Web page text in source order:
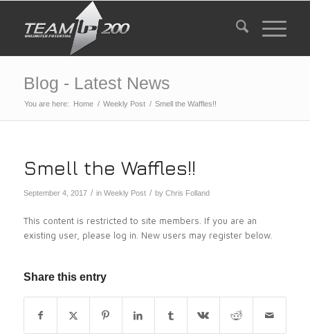
Blog - Latest News
You are here: Home / Weekly Post / Smell the Waffles!!
Smell the Waffles!!
September 4, 2017 / in Weekly Post / by Chris Folland
This content is restricted to site members. If you are an
existing user, please log in. New users may register below.
Share this entry